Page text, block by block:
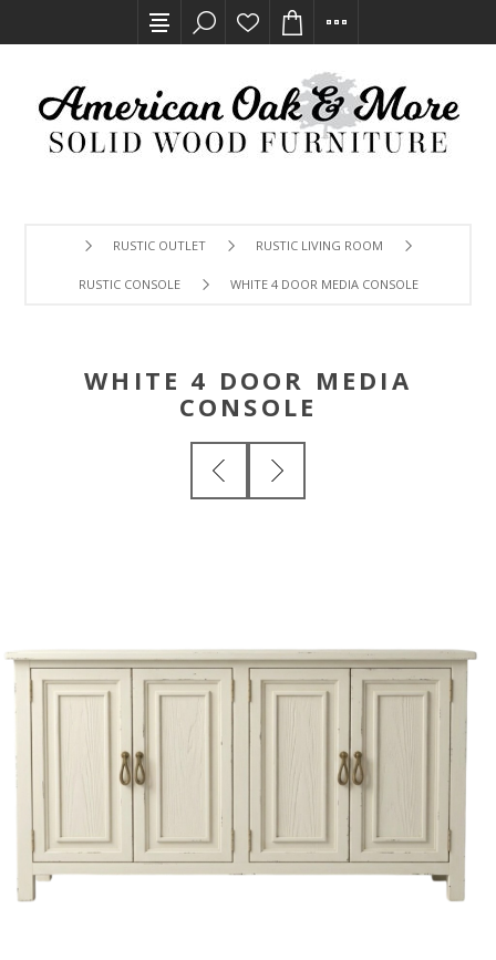
RUSTIC OUTLET RUSTIC LIVING ROOM
RUSTIC CONSOLE WHITE 4 DOOR MEDIA CONSOLE
WHITE 4 DOOR MEDIA
CONSOLE